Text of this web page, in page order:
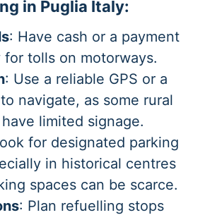
in Puglia Italy:
: Have cash or a payment
for tolls on motorways.
: Use a reliable GPS or a
navigate, as some rural
limited signage.
for designated parking
in historical centres
spaces can be scarce.
: Plan refuelling stops